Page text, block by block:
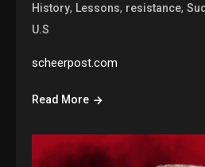
History, Lessons, resistance,
U.S
scheerpost.com
Read More